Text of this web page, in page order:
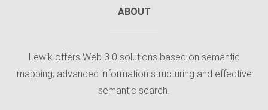
ABOUT
Lewik offers Web 3.0 solutions based on semantic
mapping, advanced information structuring and effective
semantic search.